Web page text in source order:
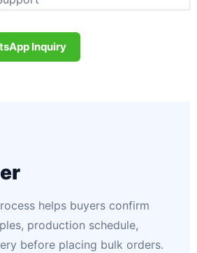
Inquiry
helps buyers confirm
production schedule,
before placing bulk orders.